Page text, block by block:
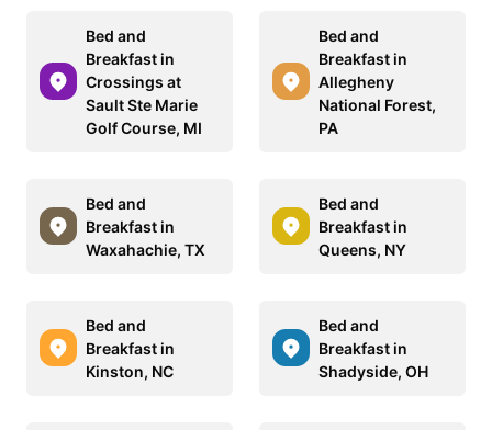
Bed and
Breakfast in
Crossings at
Sault Ste Marie
Golf Course, MI
Bed and
Breakfast in
Allegheny
National Forest,
PA
Bed and
Breakfast in
Waxahachie, TX
Bed and
Breakfast in
Queens, NY
Bed and
Breakfast in
Kinston, NC
Bed and
Breakfast in
Shadyside, OH